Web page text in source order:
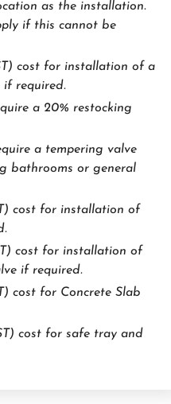
as the installation.
if this cannot be
cost for installation of a
if required.
a 20% restocking
a tempering valve
bathrooms or general
cost for installation of
cost for installation of
if required.
cost for Concrete Slab
cost for safe tray and